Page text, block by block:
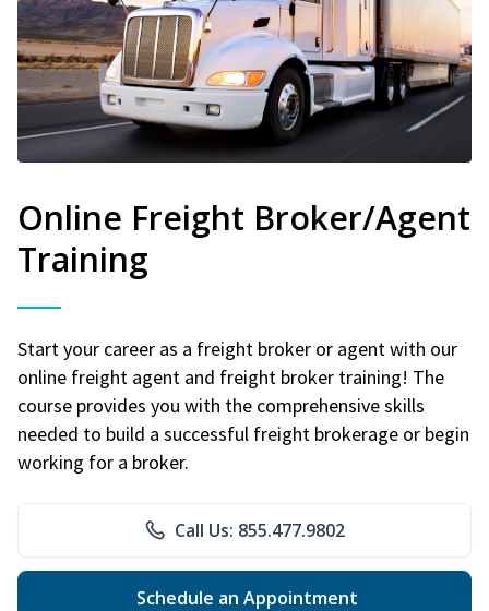
Online Freight Broker/Agent
Training
Start your career as a freight broker or agent with our
online freight agent and freight broker training! The
course provides you with the comprehensive skills
needed to build a successful freight brokerage or begin
working for a broker.
Call Us: 855.477.9802
Schedule an Appointment